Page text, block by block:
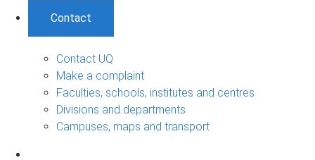
Contact
Contact UQ
Make a complaint
Faculties, schools, institutes and centres
Divisions and departments
Campuses, maps and transport